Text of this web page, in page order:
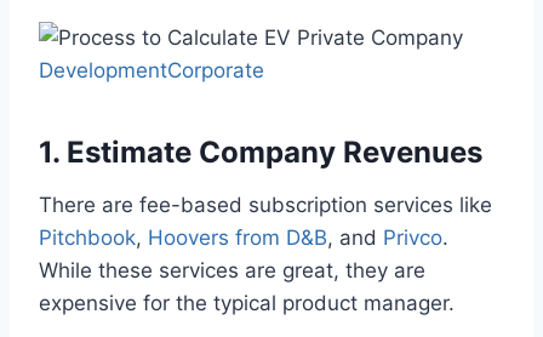
DevelopmentCorporate
1. Estimate Company Revenues
There are fee-based subscription services like
Pitchbook, Hoovers from D&B, and Privco.
While these services are great, they are
expensive for the typical product manager.